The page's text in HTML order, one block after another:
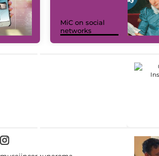
MiC on social
networks